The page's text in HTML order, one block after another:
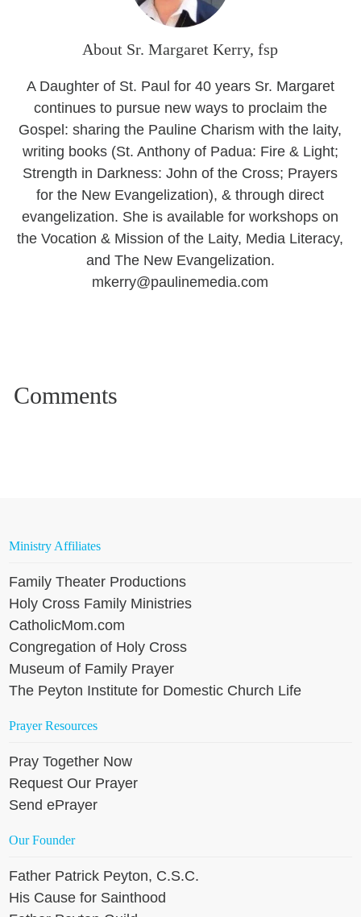
About Sr. Margaret Kerry, fsp
A Daughter of St. Paul for 40 years Sr. Margaret
continues to pursue new ways to proclaim the
Gospel: sharing the Pauline Charism with the laity,
writing books (St. Anthony of Padua: Fire & Light;
Strength in Darkness: John of the Cross; Prayers
for the New Evangelization), & through direct
evangelization. She is available for workshops on
the Vocation & Mission of the Laity, Media Literacy,
and The New Evangelization.
mkerry@paulinemedia.com
Ministry Affiliates
Family Theater Productions
Holy Cross Family Ministries
CatholicMom.com
Congregation of Holy Cross
Museum of Family Prayer
The Peyton Institute for Domestic Church Life
Prayer Resources
Pray Together Now
Request Our Prayer
Send ePrayer
Our Founder
Father Patrick Peyton, C.S.C.
His Cause for Sainthood